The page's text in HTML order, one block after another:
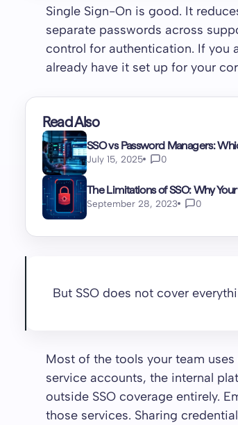
Single Sign-On is good. It
separate passwords across
control for authentication. If you
already have it set up for your
Read Also
SSO vs Password Managers:
July 15, 2025 0
The Limitations of SSO: Why
September 28, 2023 0
But SSO does not cover
Most of the tools your team uses
service accounts, the internal
outside SSO coverage entirely.
those services. Sharing